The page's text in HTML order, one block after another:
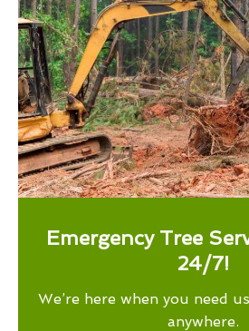
Emergency Tree
24/7!
We’re here when you need
anywhere.